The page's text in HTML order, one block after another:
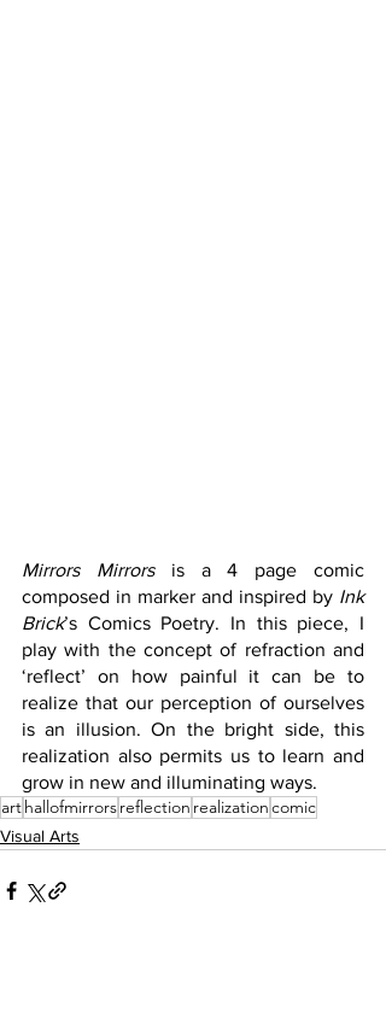
Mirrors Mirrors is a 4 page comic
composed in marker and inspired by Ink
Brick’s Comics Poetry. In this piece, I
play with the concept of refraction and
‘reflect’ on how painful it can be to
realize that our perception of ourselves
is an illusion. On the bright side, this
realization also permits us to learn and
grow in new and illuminating ways.
arthallofmirrorsreflection realizationcomic
Visual Arts